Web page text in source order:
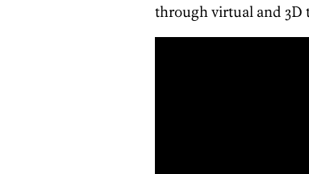
through virtual and 3D